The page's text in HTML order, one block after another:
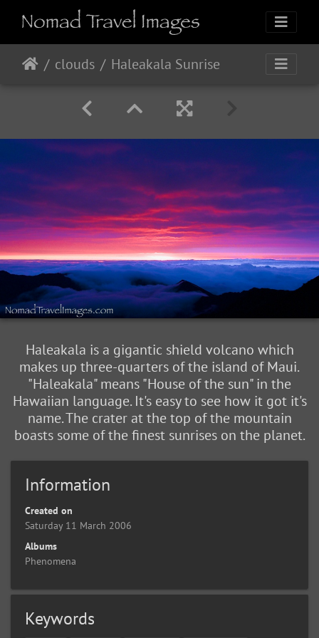
clouds Haleakala Sunrise
Haleakala is a gigantic shield volcano which
makes up three-quarters of the island of Maui.
"Haleakala" means "House of the sun" in the
Hawaiian language. It's easy to see how it got it's
name. The crater at the top of the mountain
boasts some of the finest sunrises on the planet.
Information
Created on
Saturday 11 March 2006
Albums
Phenomena
Keywords